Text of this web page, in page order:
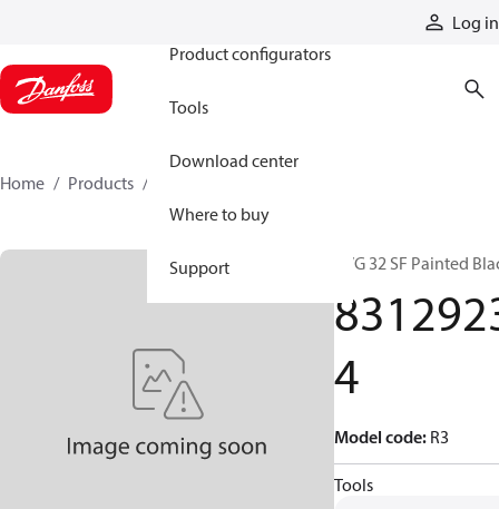
Log in
Product configurators
Tools
Download center
Where to buy
Support
Home Products
PVG 32 SF Painted
4
Model code: R3
Tools